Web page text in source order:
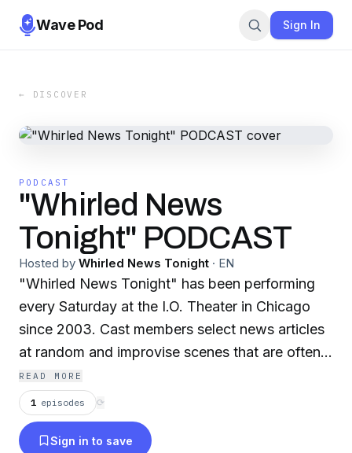
Wave Pod Sign In
← DISCOVER
PODCAST
"Whirled News
Tonight" PODCAST
Hosted by Whirled News Tonight · EN
"Whirled News Tonight" has been performing
every Saturday at the I.O. Theater in Chicago
since 2003. Cast members select news articles
at random and improvise scenes that are often
insightful and always hilarious. For more info,
visit whirlednewstonight.com.
READ MORE
1 episodes ⟳
Sign in to save